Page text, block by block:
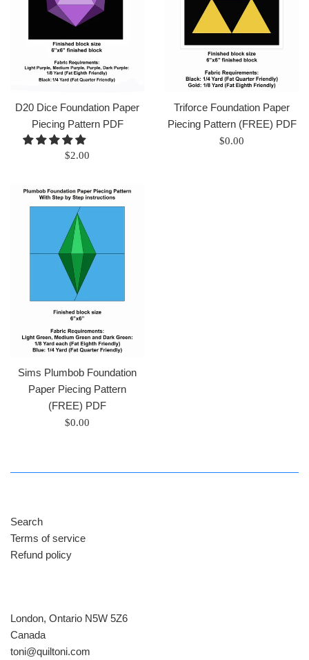
D20 Dice Foundation Paper
Piecing Pattern PDF
Regular
$2.00
Triforce Foundation Paper
Piecing Pattern (FREE) PDF
Regular
$0.00
Sims Plumbob Foundation
Paper Piecing Pattern
(FREE) PDF
Regular
$0.00
Search
Terms of service
Refund policy
London, Ontario N5W 5Z6
Canada
​toni@quiltoni.com